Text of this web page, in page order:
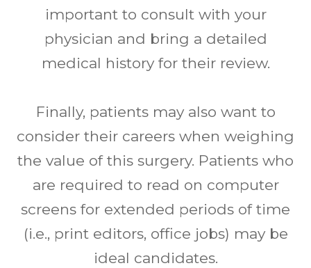
important to consult with your
physician and bring a detailed
medical history for their review.
Finally, patients may also want to
consider their careers when weighing
the value of this surgery. Patients who
are required to read on computer
screens for extended periods of time
(i.e., print editors, office jobs) may be
ideal candidates.